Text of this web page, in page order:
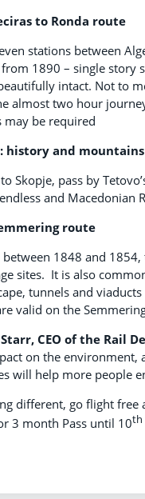
to Ronda route
stations between
1890 – single story
intact. Not to
almost two hour
may be required
history and
Skopje, pass by
and Macedonian
route
between 1848 and
sites. It is also
tunnels and
valid on the
CEO of the Rail
on the environment,
will help more people
different, go flight
3 month Pass until 10th